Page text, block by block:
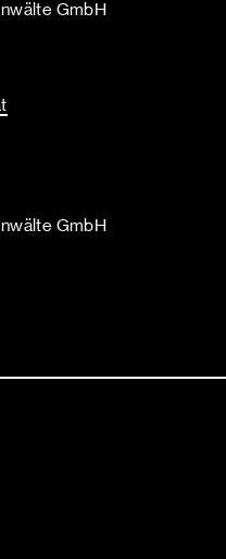
GmbH
GmbH